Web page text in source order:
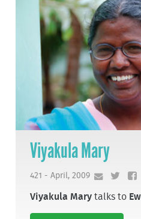
Viyakula Mary
421 - April, 2009
Viyakula Mary talks to